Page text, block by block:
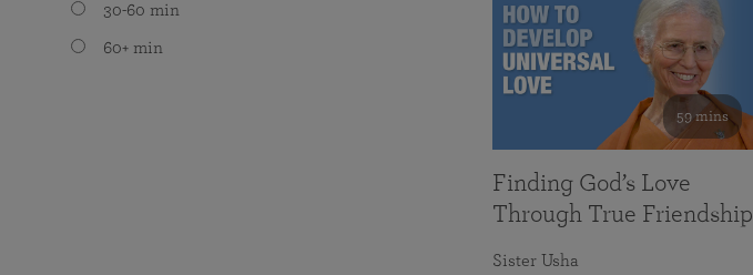
30-60 min
60+ min
59 mins
Finding God’s Love
Through True Friendship
Sister Usha